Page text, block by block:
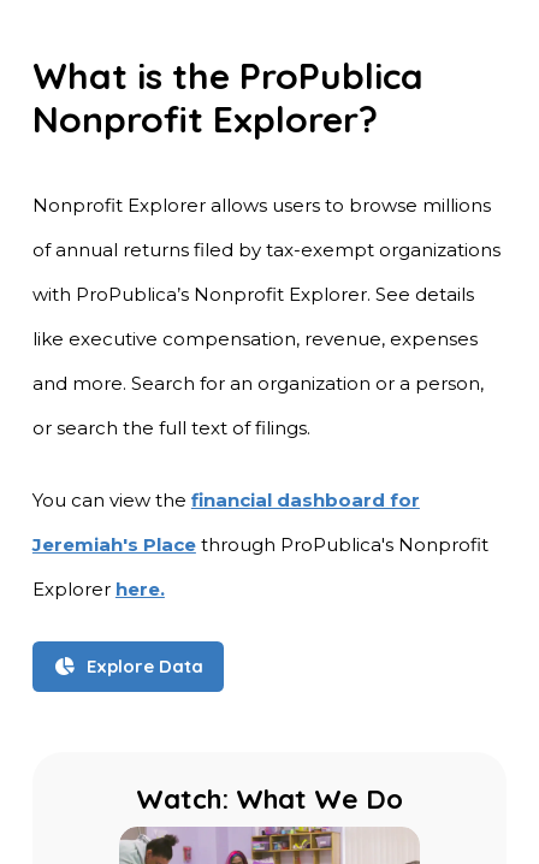
What is the ProPublica
Nonprofit Explorer?
Nonprofit Explorer allows users to browse millions
of annual returns filed by tax-exempt organizations
with ProPublica’s Nonprofit Explorer. See details
like executive compensation, revenue, expenses
and more. Search for an organization or a person,
or search the full text of filings.
You can view the financial dashboard for
Jeremiah's Place through ProPublica's Nonprofit
Explorer here.
Explore Data
Watch: What We Do